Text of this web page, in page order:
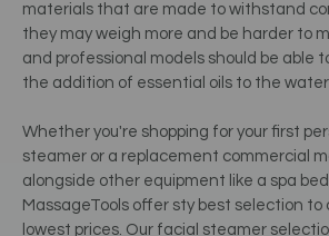
materials that are made to withstand
they may weigh more and be harder to
and professional models should be able
the addition of essential oils to the water
Whether you're shopping for your first
steamer or a replacement commercial
alongside other equipment like a spa
MassageTools offer sty best selection
lowest prices. Our facial steamer